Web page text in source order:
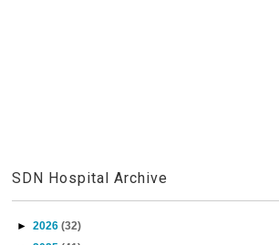
SDN Hospital Archive
►2026(32)